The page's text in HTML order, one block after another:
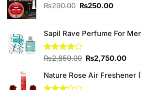
₨290.00 Original
₨290.00.
₨250.00Current
Sapil Rave Perfume For
Rated
of 5
₨2,850.00 Original
was:
₨2,750.00
is:
Nature Rose Air Freshener